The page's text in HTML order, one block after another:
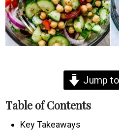
Jump
Table of Contents
Key Takeaways